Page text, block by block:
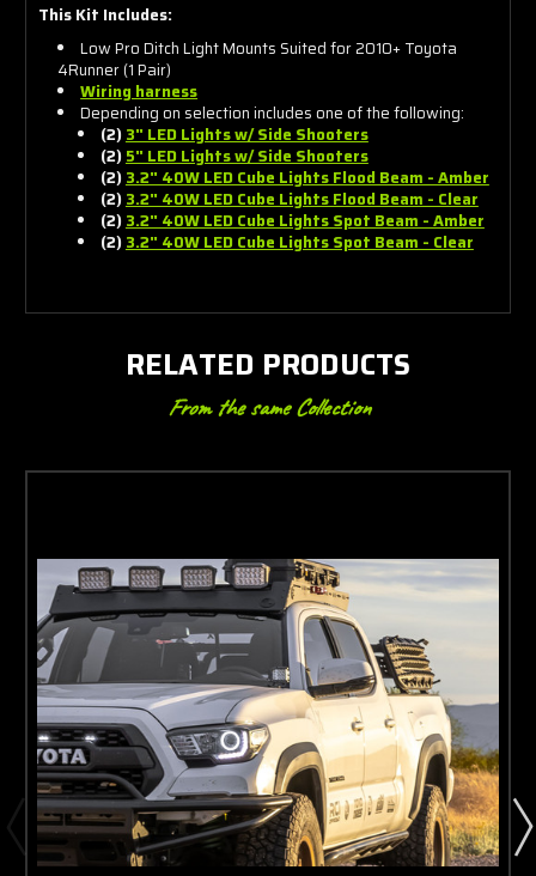
This Kit Includes:
Low Pro Ditch Light Mounts Suited for 2010+ Toyota
4Runner (1 Pair)
Wiring harness
Depending on selection includes one of the following:
(2)3" LED Lights w/ Side Shooters
(2)5" LED Lights w/ Side Shooters
(2)3.2" 40W LED Cube Lights Flood Beam - Amber
(2)3.2" 40W LED Cube Lights Flood Beam - Clear
(2)3.2" 40W LED Cube Lights Spot Beam - Amber
(2)3.2" 40W LED Cube Lights Spot Beam - Clear
RELATED PRODUCTS
From the same Collection